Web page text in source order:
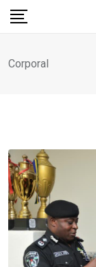
Skip
Corporal